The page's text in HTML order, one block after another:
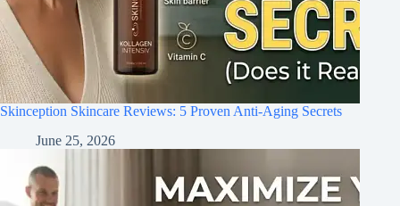
Skinception Skincare Reviews: 5 Proven Anti-Aging Secrets
June 25, 2026